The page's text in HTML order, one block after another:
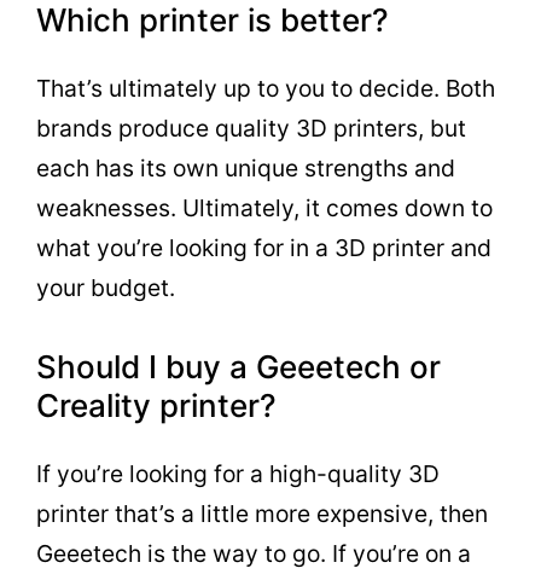
Which printer is better?
That’s ultimately up to you to decide. Both
brands produce quality 3D printers, but
each has its own unique strengths and
weaknesses. Ultimately, it comes down to
what you’re looking for in a 3D printer and
your budget.
Should I buy a Geeetech or
Creality printer?
If you’re looking for a high-quality 3D
printer that’s a little more expensive, then
Geeetech is the way to go. If you’re on a